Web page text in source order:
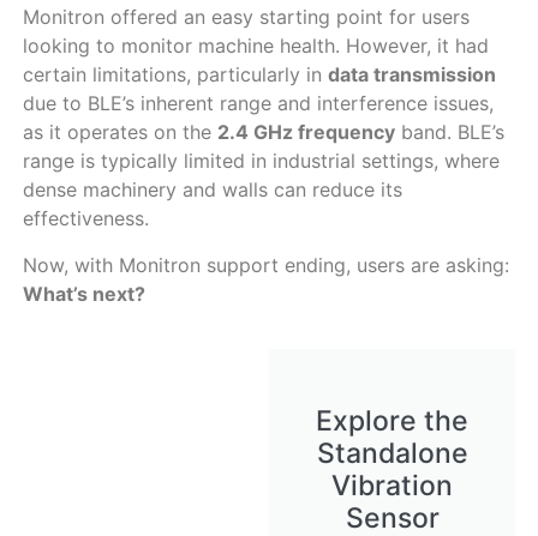
Monitron offered an easy starting point for users
looking to monitor machine health. However, it had
certain limitations, particularly in data transmission
due to BLE’s inherent range and interference issues,
as it operates on the 2.4 GHz frequencyband. BLE’s
range is typically limited in industrial settings, where
dense machinery and walls can reduce its
effectiveness.
Now, with Monitron support ending, users are asking:
What’s next?
Explore the
Standalone
Vibration
Sensor